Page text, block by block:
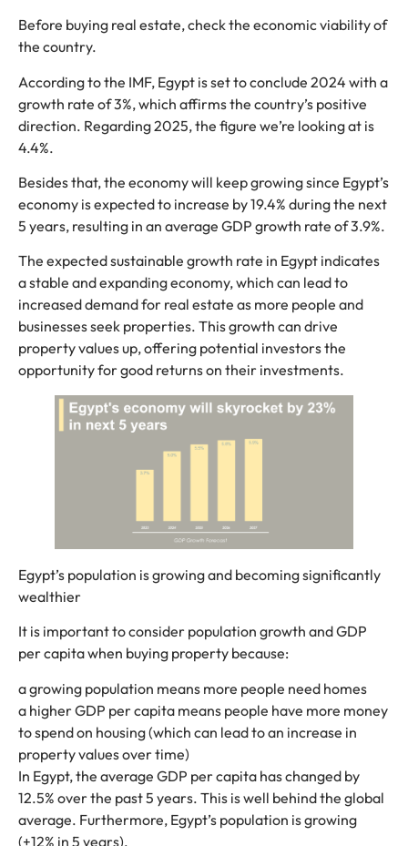
Before buying real estate, check the economic viability of
the country.
According to the IMF, Egypt is set to conclude 2024 with a
growth rate of 3%, which affirms the country’s positive
direction. Regarding 2025, the figure we’re looking at is
4.4%.
Besides that, the economy will keep growing since Egypt’s
economy is expected to increase by 19.4% during the next
5 years, resulting in an average GDP growth rate of 3.9%.
The expected sustainable growth rate in Egypt indicates
a stable and expanding economy, which can lead to
increased demand for real estate as more people and
businesses seek properties. This growth can drive
property values up, offering potential investors the
opportunity for good returns on their investments.
Egypt’s population is growing and becoming significantly
wealthier
It is important to consider population growth and GDP
per capita when buying property because:
a growing population means more people need homes
a higher GDP per capita means people have more money
to spend on housing (which can lead to an increase in
property values ​​over time)
In Egypt, the average GDP per capita has changed by
12.5% ​​over the past 5 years. This is well behind the global
average. Furthermore, Egypt’s population is growing
(+12% in 5 years).